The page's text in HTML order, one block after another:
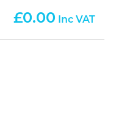
0.00